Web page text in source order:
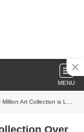
MENU
is Largest Holocaust Art Claim
Over